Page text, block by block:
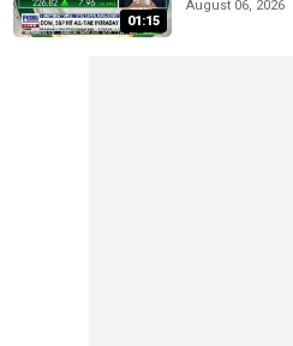
01:15
August 06, 2026